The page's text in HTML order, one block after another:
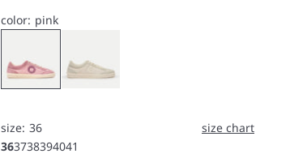
color: pink
size: 36
size chart
363738394041